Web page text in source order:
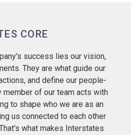
CORE
success lies our vision,
They are what guide our
and define our people-
member of our team acts with
to shape who we are as an
us connected to each other
what makes Interstates